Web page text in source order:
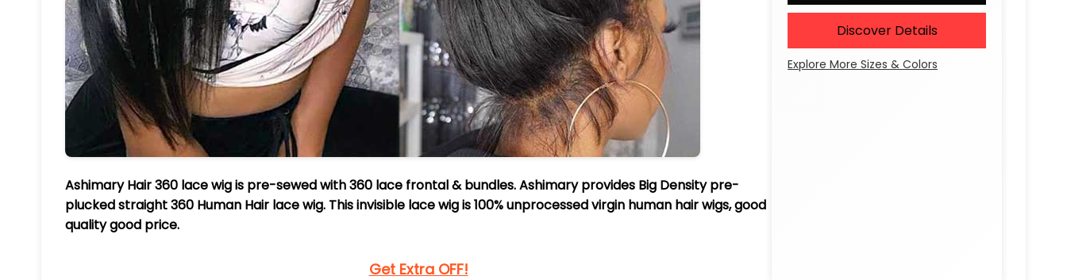
Ashimary Hair 360 lace wig is pre-sewed with 360 lace frontal & bundles. Ashimary provides Big Density pre-
plucked straight 360 Human Hair lace wig. This invisible lace wig is 100% unprocessed virgin human hair wigs, good
quality good price.
Get Extra OFF!
Discover Details
Explore More Sizes & Colors